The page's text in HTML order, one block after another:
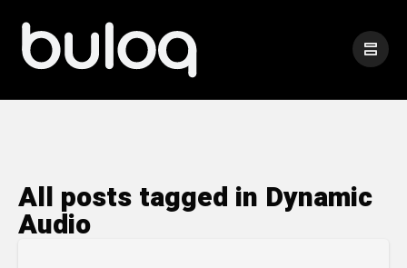
All posts tagged in Dynamic
Audio